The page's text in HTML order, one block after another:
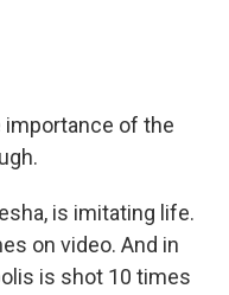
importance of the
is imitating life.
on video. And in
is shot 10 times